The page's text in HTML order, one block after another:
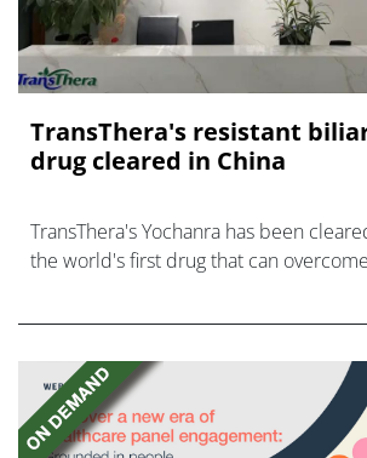
TransThera's resistant
drug cleared in China
TransThera's Yochanra has been
the world's first drug that can